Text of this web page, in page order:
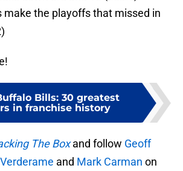
make the playoffs that missed in
Bills: 30 greatest
in franchise history
The Boxand follow Geoff
and Mark Carman on